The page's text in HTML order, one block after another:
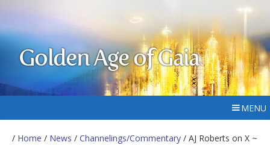
Golden Age of Gaia
MENU
/ Home / News / Channelings/Commentary / AJ Roberts on X ~